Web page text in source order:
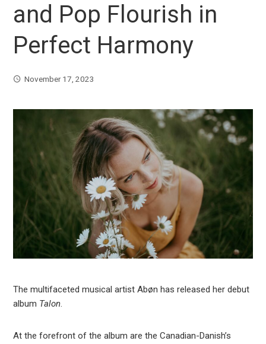
and Pop Flourish in
Perfect Harmony
November 17, 2023
The multifaceted musical artist Abøn has released her debut
album Talon.
At the forefront of the album are the Canadian-Danish’s